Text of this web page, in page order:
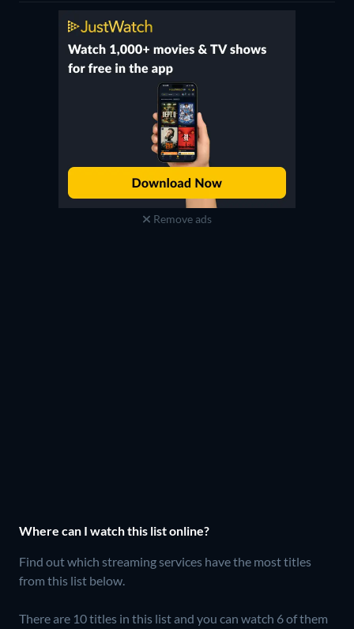
Remove ads
Where can I watch this list online?
Find out which streaming services have the most titles
from this list below.
There are 10 titles in this list and you can watch 6 of them